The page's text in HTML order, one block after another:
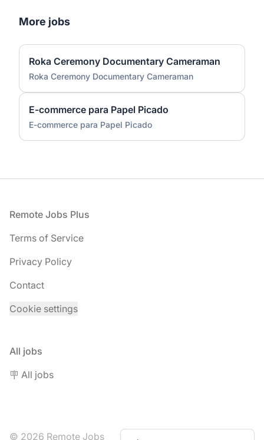
More jobs
Roka Ceremony Documentary Cameraman
Roka Ceremony Documentary Cameraman
E-commerce para Papel Picado
E-commerce para Papel Picado
Footer
Remote Jobs Plus
Terms of Service
Privacy Policy
Contact
Cookie settings
All jobs
🪧 All jobs
© 2026 Remote Jobs